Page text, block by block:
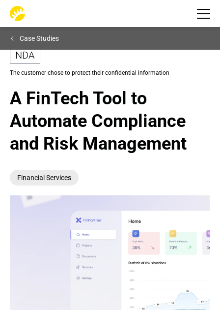
Case Studies
NDA
The customer chose to protect their confidential information
A FinTech Tool to
Automate Compliance
and Risk Management
Financial Services